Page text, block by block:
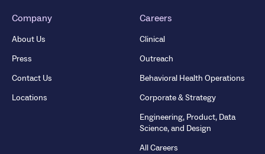
Company
About Us
Press
Contact Us
Locations
Careers
Clinical
Outreach
Behavioral Health Operations
Corporate & Strategy
Engineering, Product, Data
Science, and Design
All Careers